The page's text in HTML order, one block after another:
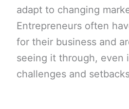
adapt to changing
Entrepreneurs often
for their business and
seeing it through, even
challenges and